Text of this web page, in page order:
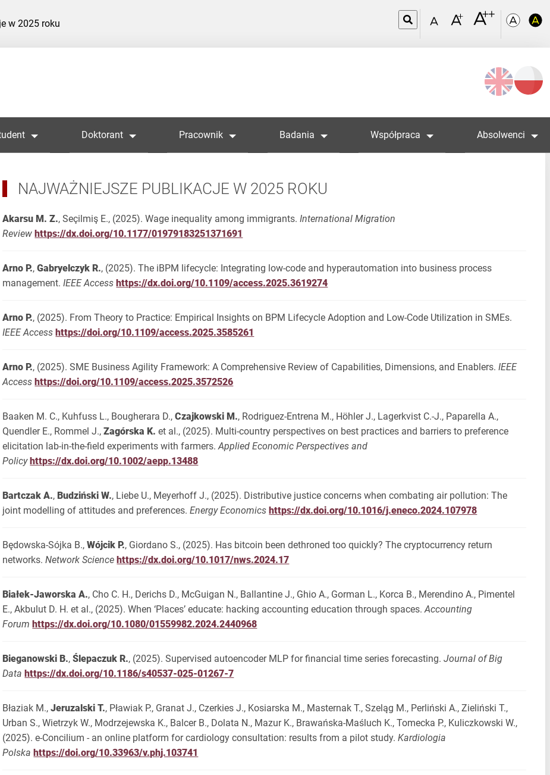
w 2025 roku
Wybierz
język
Doktorant Pracownik Badania Współpraca Absolwenci
NAJWAŻNIEJSZE PUBLIKACJE W 2025 ROKU
Akarsu M. Z., Seçilmiş E., (2025). Wage inequality among immigrants.International Migration
Review https://dx.doi.org/10.1177/01979183251371691
Arno P.,Gabryelczyk R., (2025). The iBPM lifecycle: Integrating low-code and hyperautomation into business process
management.IEEE Access https://dx.doi.org/10.1109/access.2025.3619274
Arno P., (2025). From Theory to Practice: Empirical Insights on BPM Lifecycle Adoption and Low-Code Utilization in SMEs.
IEEE Access https://doi.org/10.1109/access.2025.3585261
Arno P., (2025). SME Business Agility Framework: A Comprehensive Review of Capabilities, Dimensions, and Enablers.IEEE
Access https://doi.org/10.1109/access.2025.3572526
Baaken M. C., Kuhfuss L., Bougherara D.,Czajkowski M., Rodriguez-Entrena M., Höhler J., Lagerkvist C.-J., Paparella A.,
Quendler E., Rommel J.,Zagórska K. et al., (2025). Multi-country perspectives on best practices and barriers to preference
elicitation lab-in-the-field experiments with farmers.Applied Economic Perspectives and
Policy https://dx.doi.org/10.1002/aepp.13488
Bartczak A., Budziński W., Liebe U., Meyerhoff J., (2025). Distributive justice concerns when combating air pollution: The
joint modelling of attitudes and preferences.Energy Economics https://dx.doi.org/10.1016/j.eneco.2024.107978
Będowska-Sójka B.,Wójcik P., Giordano S., (2025). Has bitcoin been dethroned too quickly? The cryptocurrency return
networks.Network Science https://dx.doi.org/10.1017/nws.2024.17
Białek-Jaworska A., Cho C. H., Derichs D., McGuigan N., Ballantine J., Ghio A., Gorman L., Korca B., Merendino A., Pimentel
E., Akbulut D. H. et al., (2025). When ‘Places’ educate: hacking accounting education through spaces.Accounting
Forum https://dx.doi.org/10.1080/01559982.2024.2440968
Bieganowski B.,Ślepaczuk R., (2025). Supervised autoencoder MLP for financial time series forecasting.Journal of Big
Data https://dx.doi.org/10.1186/s40537-025-01267-7
Błaziak M.,Jeruzalski T., Pławiak P., Granat J., Czerkies J., Kosiarska M., Masternak T., Szeląg M., Perliński A., Zieliński T.,
Urban S., Wietrzyk W., Modrzejewska K., Balcer B., Dolata N., Mazur K., Brawańska-Maśluch K., Tomecka P., Kuliczkowski W.,
(2025). e-Concilium - an online platform for cardiology consultation: results from a pilot study.Kardiologia
Polska https://doi.org/10.33963/v.phj.103741